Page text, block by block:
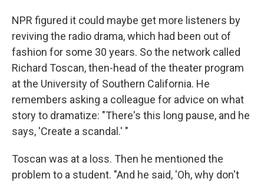
NPR figured it could maybe get more listeners by
reviving the radio drama, which had been out of
fashion for some 30 years. So the network called
Richard Toscan, then-head of the theater program
at the University of Southern California. He
remembers asking a colleague for advice on what
story to dramatize: "There's this long pause, and he
says, 'Create a scandal.' "
Toscan was at a loss. Then he mentioned the
problem to a student. "And he said, 'Oh, why don't